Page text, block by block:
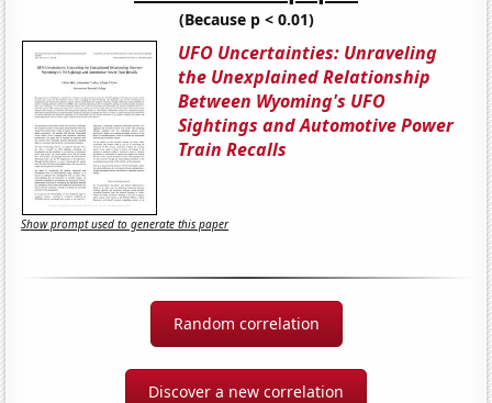
(Because p < 0.01)
UFO Uncertainties: Unraveling
the Unexplained Relationship
Between Wyoming's UFO
Sightings and Automotive Power
Train Recalls
Show prompt used to generate this paper
Random correlation
Discover a new correlation